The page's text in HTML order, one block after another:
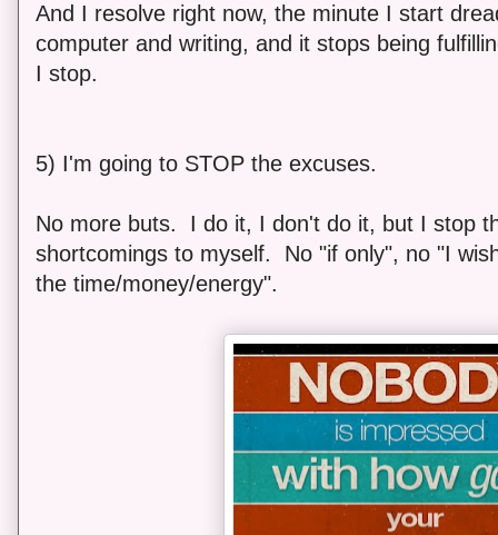
And I resolve right now, the minute I start
computer and writing, and it stops being
I stop.
5) I'm going to STOP the excuses.
No more buts. I do it, I don't do it, but I stop
shortcomings to myself. No "if only", no "I
the time/money/energy".